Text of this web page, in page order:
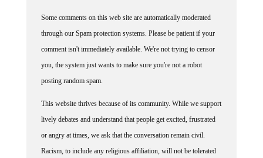
through our Spam protection systems. Please be patient if your
comment isn't immediately available. We're not trying to censor
you, the system just wants to make sure you're not a robot
posting random spam.
lively debates and understand that people get excited, frustrated
or angry at times, we ask that the conversation remain civil.
Racism, to include any religious affiliation, will not be tolerated